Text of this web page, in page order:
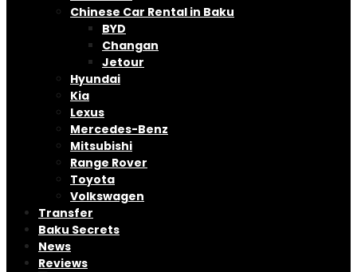
Chinese Car Rental in Baku
BYD
Changan
Jetour
Hyundai
Kia
Lexus
Mercedes-Benz
Mitsubishi
Range Rover
Toyota
Volkswagen
Transfer
Baku Secrets
News
Reviews